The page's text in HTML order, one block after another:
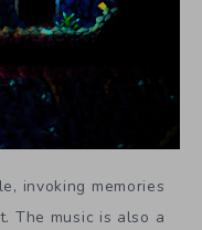
invoking memories
The music is also a